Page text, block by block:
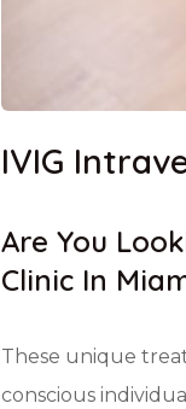
IVIG
Are You
Clinic In
These unique
conscious